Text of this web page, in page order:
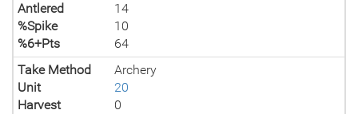
Antlered
14
%Spike
10
%6+Pts
64
Take Method
Archery
Unit
20
Harvest
0